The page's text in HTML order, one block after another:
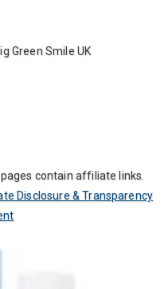
Green Smile UK
contain affiliate links.
Disclosure & Transparency